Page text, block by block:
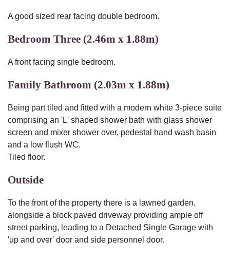
A good sized rear facing double bedroom.
Bedroom Three (2.46m x 1.88m)
A front facing single bedroom.
Family Bathroom (2.03m x 1.88m)
Being part tiled and fitted with a modern white 3-piece suite
comprising an 'L' shaped shower bath with glass shower
screen and mixer shower over, pedestal hand wash basin
and a low flush WC.
Tiled floor.
Outside
To the front of the property there is a lawned garden,
alongside a block paved driveway providing ample off
street parking, leading to a Detached Single Garage with
'up and over' door and side personnel door.